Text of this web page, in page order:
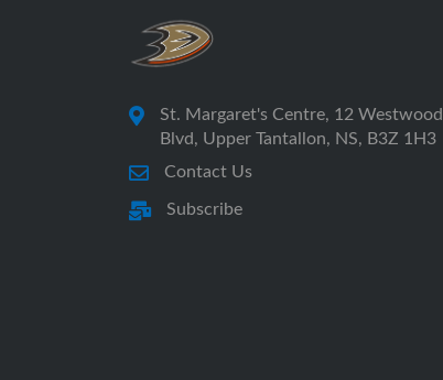
St. Margaret's Centre, 12 Westwood
Blvd, Upper Tantallon, NS, B3Z 1H3
Contact Us
Subscribe